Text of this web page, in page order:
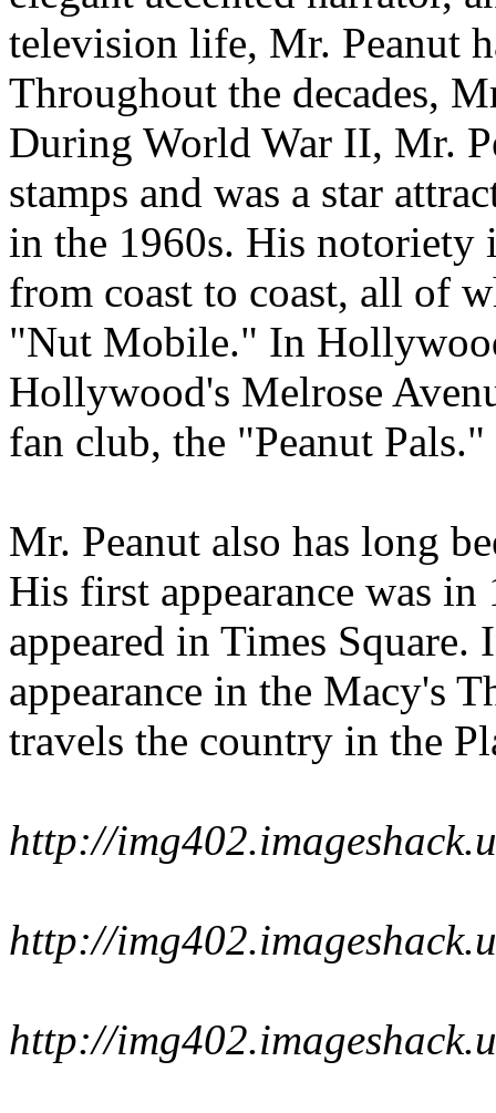
television life, Mr. Peanut
Throughout the decades,
During World War II, Mr.
stamps and was a star
in the 1960s. His notoriety
from coast to coast, all of
"Nut Mobile." In
Hollywood's Melrose
fan club, the "Peanut Pals."
Mr. Peanut also has long
His first appearance was
appeared in Times
appearance in the Macy's
travels the country in the
http://
http://
http://